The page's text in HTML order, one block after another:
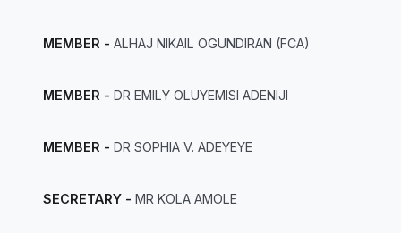
MEMBER - ALHAJ NIKAIL OGUNDIRAN (FCA)
MEMBER - DR EMILY OLUYEMISI ADENIJI
MEMBER - DR SOPHIA V. ADEYEYE
SECRETARY - MR KOLA AMOLE